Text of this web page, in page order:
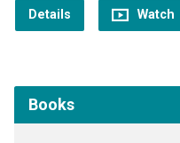
Details Watch
Books